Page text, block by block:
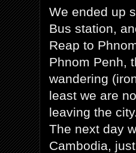
We ended up
Bus station,
Reap to
Phnom Penh,
wandering
least we are
leaving the city.
The next day
Cambodia,